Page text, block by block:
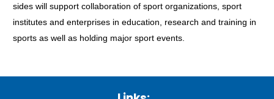
sides will support collaboration of sport organizations, sport
institutes and enterprises in education, research and training in
sports as well as holding major sport events.